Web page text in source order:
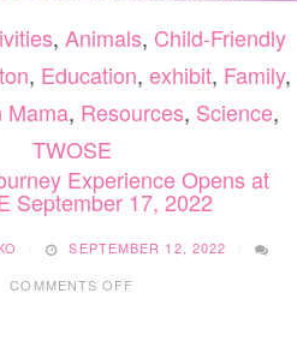
, Animals, Child-Friendly
, Education, exhibit, Family,
Mama, Resources, Science,
TWOSE
Experience Opens at
September 17, 2022
SEPTEMBER 12, 2022
COMMENTS OFF